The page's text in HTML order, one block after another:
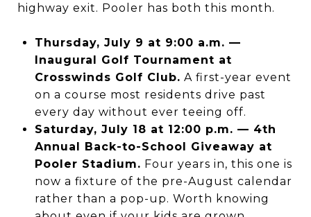
highway exit. Pooler has both this month.
Thursday, July 9 at 9:00 a.m. —
Inaugural Golf Tournament at
Crosswinds Golf Club. A first-year event
on a course most residents drive past
every day without ever teeing off.
Saturday, July 18 at 12:00 p.m. — 4th
Annual Back-to-School Giveaway at
Pooler Stadium. Four years in, this one is
now a fixture of the pre-August calendar
rather than a pop-up. Worth knowing